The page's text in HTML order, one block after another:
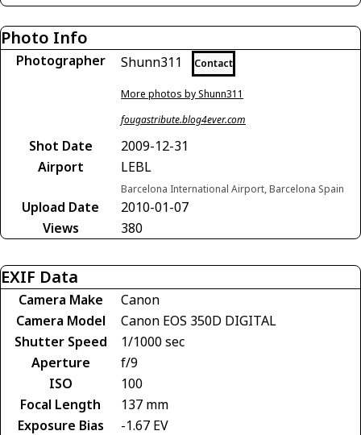
Photo Info
Photographer Shunn311 Contact
More photos by Shunn311
fougastribute.blog4ever.com
Shot Date
2009-12-31
Airport
LEBL
Barcelona International Airport, Barcelona Spain
Upload Date
2010-01-07
Views
380
EXIF Data
Camera Make
Canon
Camera Model
Canon EOS 350D DIGITAL
Shutter Speed
1/1000 sec
Aperture
f/9
ISO
100
Focal Length
137 mm
Exposure Bias
-1.67 EV